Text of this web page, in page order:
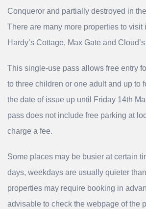
Conqueror and partially destroyed in
There are many more properties to visit
Hardy’s Cottage, Max Gate and
This single-use pass allows free entry
to three children or one adult and up to
the date of issue up until Friday 14th
pass does not include free parking at
charge a fee.
Some places may be busier at certain
days, weekdays are usually quieter
properties may require booking in
advisable to check the webpage of the